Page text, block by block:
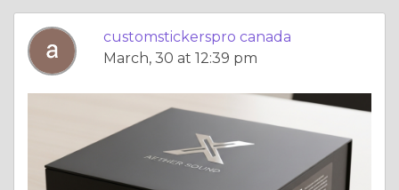
customstickerspro canada
March, 30 at 12:39 pm